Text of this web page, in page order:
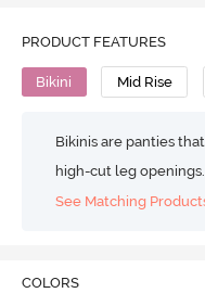
PRODUCT FEATURES
Bikini Mid Rise
Bikinis are panties
high-cut leg
See Matching
COLORS